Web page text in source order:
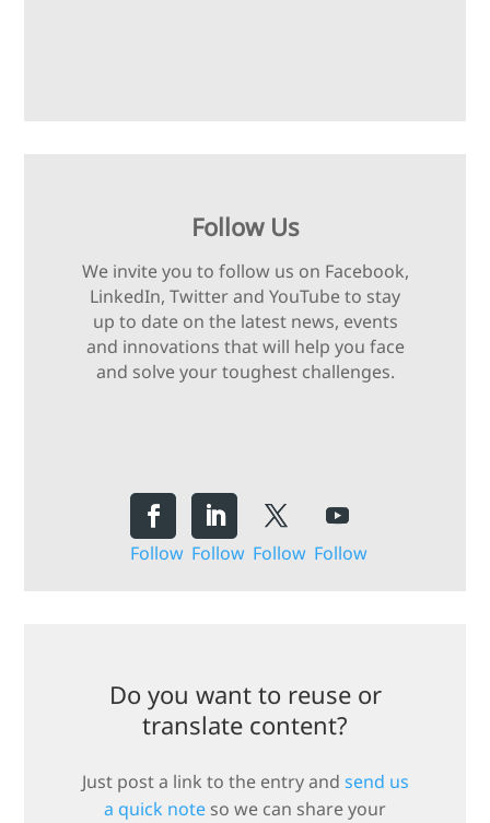
Follow Us
We invite you to follow us on Facebook,
LinkedIn, Twitter and YouTube to stay
up to date on the latest news, events
and innovations that will help you face
and solve your toughest challenges.
Follow Follow Follow Follow
Do you want to reuse or
translate content?
Just post a link to the entry and send us
a quick note so we can share your